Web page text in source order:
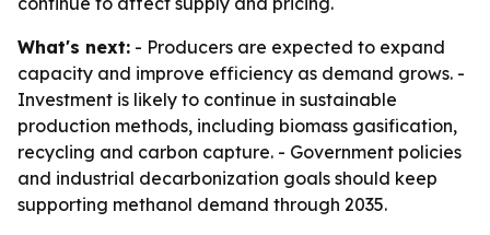
What's next: - Producers are expected to expand
capacity and improve efficiency as demand grows. -
Investment is likely to continue in sustainable
production methods, including biomass gasification,
recycling and carbon capture. - Government policies
and industrial decarbonization goals should keep
supporting methanol demand through 2035.